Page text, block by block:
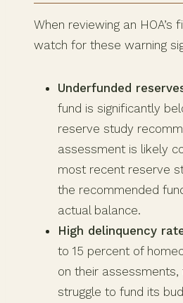
When reviewing an HOA’s
watch for these warning
Underfunded
fund is significantly
reserve study
assessment is likely
most recent reserve
the recommended
actual balance.
High delinquency
to 15 percent of
on their assessments,
struggle to fund its